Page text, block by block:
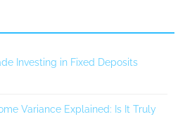
Investing in Fixed Deposits
Variance Explained: Is It Truly